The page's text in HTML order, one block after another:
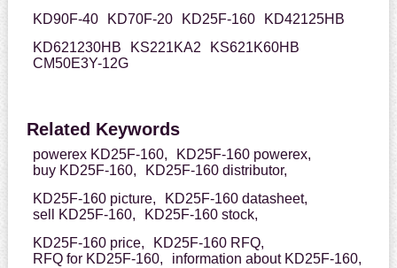
KD90F-40
KD70F-20 KD25F-160
KD42125HB
KD621230HB
KS221KA2
KS621K60HB
CM50E3Y-12G
Related Keywords
powerex KD25F-160,
KD25F-160 powerex,
buy KD25F-160,
KD25F-160 distributor,
KD25F-160 picture,
KD25F-160 datasheet,
sell KD25F-160,
KD25F-160 stock,
KD25F-160 price,
KD25F-160 RFQ,
RFQ for KD25F-160,
information about KD25F-160,